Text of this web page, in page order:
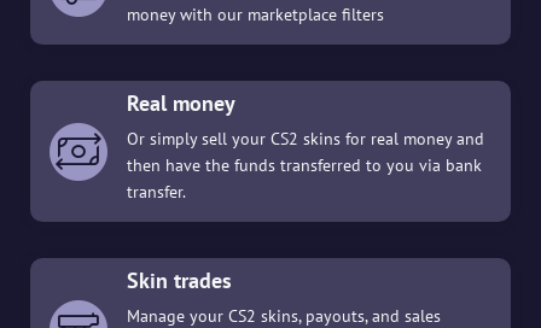
money with our marketplace filters
Real money
Or simply sell your CS2 skins for real money and
then have the funds transferred to you via bank
transfer.
Skin trades
Manage your CS2 skins, payouts, and sales